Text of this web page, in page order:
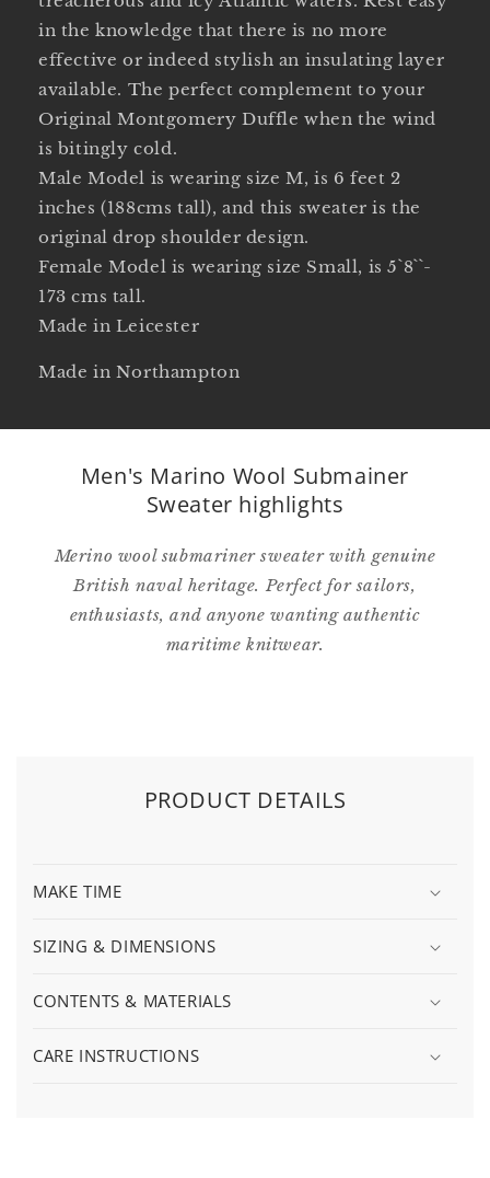
in the knowledge that there is no more
effective or indeed stylish an insulating layer
available. The perfect complement to your
Original Montgomery Duffle when the wind
is bitingly cold.
Male Model is wearing size M, is 6 feet 2
inches (188cms tall), and this sweater is the
original drop shoulder design.
Female Model is wearing size Small, is 5`8``-
173 cms tall.
Made in Leicester
Made in Northampton
Men's Marino Wool Submainer
Sweater highlights
Merino wool submariner sweater with genuine
British naval heritage. Perfect for sailors,
enthusiasts, and anyone wanting authentic
maritime knitwear.
PRODUCT DETAILS
MAKE TIME
SIZING & DIMENSIONS
CONTENTS & MATERIALS
CARE INSTRUCTIONS